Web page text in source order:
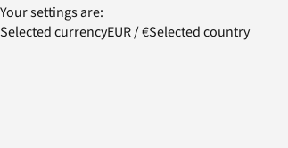
Your settings are:
Selected currencyEUR/€Selected country